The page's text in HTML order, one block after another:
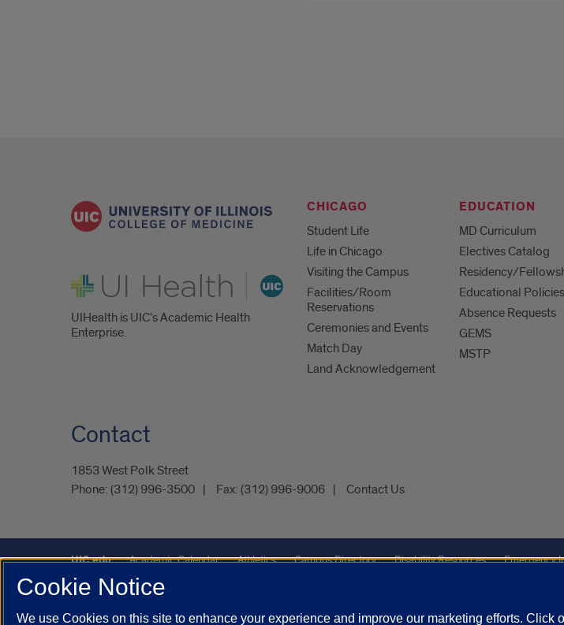
UI Health
UIHealth is UIC’s Academic Health
Enterprise.
CHICAGO
Student Life
Life in Chicago
Visiting the Campus
Facilities/Room
Reservations
Ceremonies and Events
Match Day
Land Acknowledgement
EDUCATION
MD Curriculum
Electives Catalog
Residency/
Educational Policies
Absence Requests
GEMS
MSTP
Contact
1853 West Polk Street
Phone: (312) 996-3500 Fax: (312) 996-9006 Contact Us
UIC.edu Academic Calendar Athletics Campus Directory Disability Resources Emergency
Maps
UIC Safe Mobile App
Cookie Notice
We use Cookies on this site to enhance your experience and improve our marketing efforts. Click